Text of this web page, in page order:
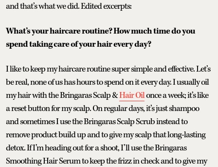
and that’s what we did. Edited excerpts:
What’s your haircare routine? How much time do you
spend taking care of your hair every day?
I like to keep my haircare routine super simple and effective. Let’s
be real, none of us has hours to spend on it every day. I usually oil
my hair with the Bringaras Scalp &Hair Oilonce a week; it’s like
a reset button for my scalp. On regular days, it’s just shampoo
and sometimes I use the Bringaras Scalp Scrub instead to
remove product build up and to give my scalp that long-lasting
detox. If I’m heading out for a shoot, I’ll use the Bringaras
Smoothing Hair Serum to keep the frizz in check and to give my